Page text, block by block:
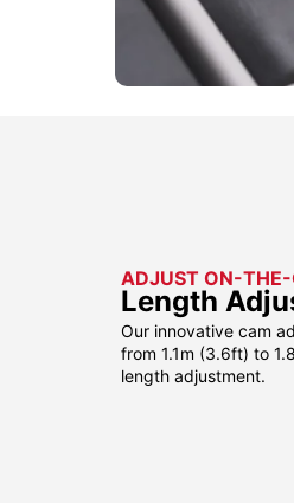
ADJUST ON-THE-
Length
Our innovative cam
from 1.1m (3.6ft) to
length adjustment.